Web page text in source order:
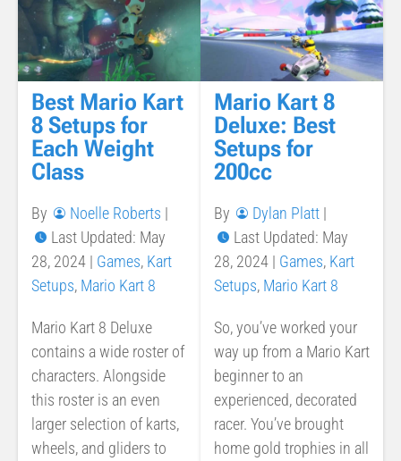
Best Mario Kart
8 Setups for
Each Weight
Class
By Noelle Roberts |
Last Updated: May
28, 2024 | Games, Kart
Setups, Mario Kart 8
Mario Kart 8 Deluxe
contains a wide roster of
characters. Alongside
this roster is an even
larger selection of karts,
wheels, and gliders to
Mario Kart 8
Deluxe: Best
Setups for
200cc
By Dylan Platt |
Last Updated: May
28, 2024 | Games, Kart
Setups, Mario Kart 8
So, you’ve worked your
way up from a Mario Kart
beginner to an
experienced, decorated
racer. You’ve brought
home gold trophies in all